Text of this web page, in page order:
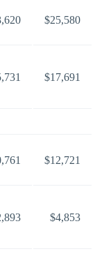
$25,580
$17,691
$12,721
$4,853